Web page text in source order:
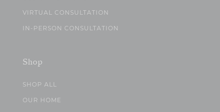
VIRTUAL CONSULTATION
IN-PERSON CONSULTATION
Shop
SHOP ALL
OUR HOME